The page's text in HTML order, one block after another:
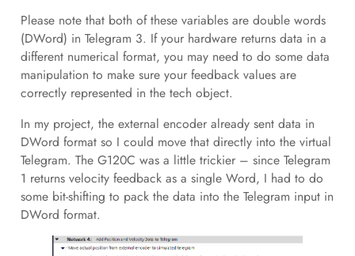
Please note that both of these variables are double words
(DWord) in Telegram 3. If your hardware returns data in a
different numerical format, you may need to do some data
manipulation to make sure your feedback values are
correctly represented in the tech object.
In my project, the external encoder already sent data in
DWord format so I could move that directly into the virtual
Telegram. The G120C was a little trickier – since Telegram
1 returns velocity feedback as a single Word, I had to do
some bit-shifting to pack the data into the Telegram input in
DWord format.